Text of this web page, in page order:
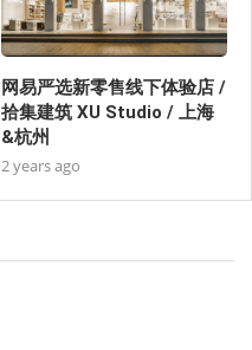
网易严选新零售线下体验店 /
拾集建筑 XU Studio / 上海
&杭州
2 years ago